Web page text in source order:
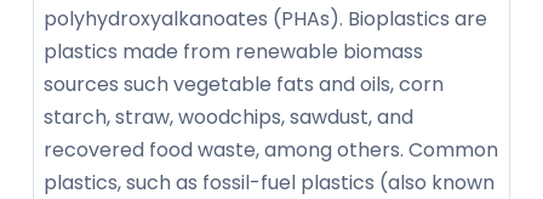
polyhydroxyalkanoates (PHAs). Bioplastics are
plastics made from renewable biomass
sources such vegetable fats and oils, corn
starch, straw, woodchips, sawdust, and
recovered food waste, among others. Common
plastics, such as fossil-fuel plastics (also known